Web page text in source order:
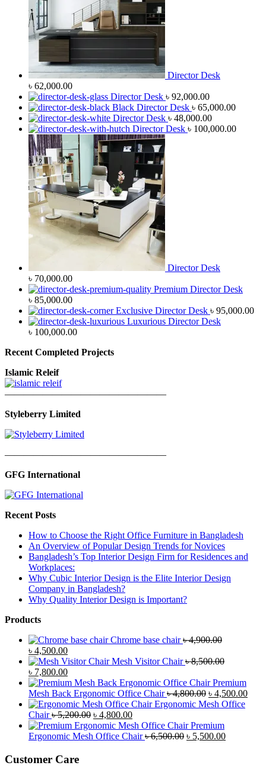
Director Desk
৳ 62,000.00
Director Desk ৳ 92,000.00
Black Director Desk ৳ 65,000.00
Director Desk ৳ 48,000.00
Director Desk ৳ 100,000.00
Director Desk
৳ 70,000.00
Premium Director Desk
৳ 85,000.00
Exclusive Director Desk ৳ 95,000.00
Luxurious Director Desk
৳ 100,000.00
Recent Completed Projects
Islamic Releif
—————————————————
Styleberry Limited
—————————————————
GFG International
Recent Posts
How to Choose the Right Office Furniture in Bangladesh
An Overview of Popular Design Trends for Novices
Bangladesh’s Top Interior Design Firm for Residences and
Workplaces:
Why Cubic Interior Design is the Elite Interior Design
Company in Bangladesh?
Why Quality Interior Design is Important?
Products
Chrome base chair ৳4,900.00
Original
price
was:
৳ 4,900.00.
৳ 4,500.00Current
price
is:
৳ 4,500.00.
Mesh Visitor Chair ৳8,500.00
Original
price
was:
৳ 8,500.00.
৳ 7,800.00Current
price
is:
৳ 7,800.00.
Premium
Mesh Back Ergonomic Office Chair ৳4,800.00 Original
price
৳ 4,800.00.
৳ 4,500.00
Ergonomic Mesh Office
Chair ৳5,200.00 Original
price
was:
৳ 4,800.00Current
price
is:
Premium
Ergonomic Mesh Office Chair ৳6,500.00 Original
৳ 5,500.00Current
Customer Care